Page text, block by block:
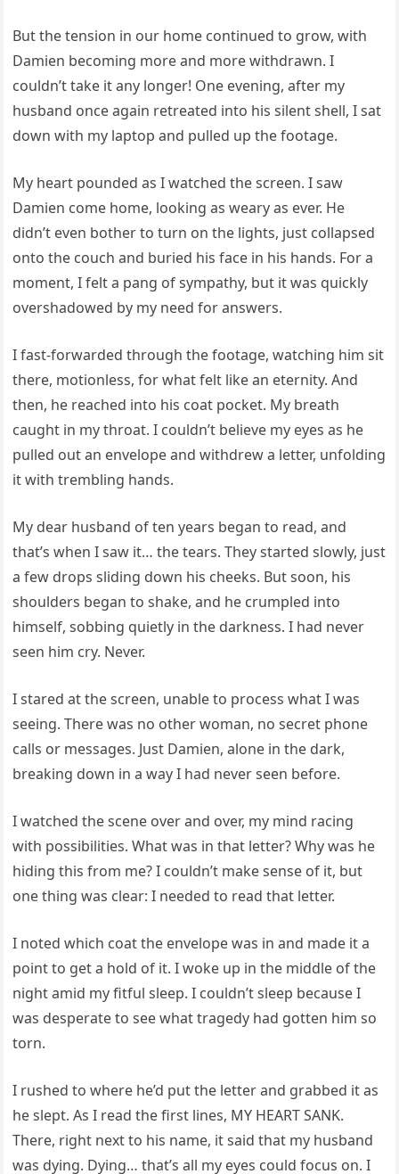
But the tension in our home continued to grow, with
Damien becoming more and more withdrawn. I
couldn’t take it any longer! One evening, after my
husband once again retreated into his silent shell, I sat
down with my laptop and pulled up the footage.
My heart pounded as I watched the screen. I saw
Damien come home, looking as weary as ever. He
didn’t even bother to turn on the lights, just collapsed
onto the couch and buried his face in his hands. For a
moment, I felt a pang of sympathy, but it was quickly
overshadowed by my need for answers.
I fast-forwarded through the footage, watching him sit
there, motionless, for what felt like an eternity. And
then, he reached into his coat pocket. My breath
caught in my throat. I couldn’t believe my eyes as he
pulled out an envelope and withdrew a letter, unfolding
it with trembling hands.
My dear husband of ten years began to read, and
that’s when I saw it… the tears. They started slowly, just
a few drops sliding down his cheeks. But soon, his
shoulders began to shake, and he crumpled into
himself, sobbing quietly in the darkness. I had never
seen him cry. Never.
I stared at the screen, unable to process what I was
seeing. There was no other woman, no secret phone
calls or messages. Just Damien, alone in the dark,
breaking down in a way I had never seen before.
I watched the scene over and over, my mind racing
with possibilities. What was in that letter? Why was he
hiding this from me? I couldn’t make sense of it, but
one thing was clear: I needed to read that letter.
I noted which coat the envelope was in and made it a
point to get a hold of it. I woke up in the middle of the
night amid my fitful sleep. I couldn’t sleep because I
was desperate to see what tragedy had gotten him so
torn.
I rushed to where he’d put the letter and grabbed it as
he slept. As I read the first lines, MY HEART SANK.
There, right next to his name, it said that my husband
was dying. Dying… that’s all my eyes could focus on. I